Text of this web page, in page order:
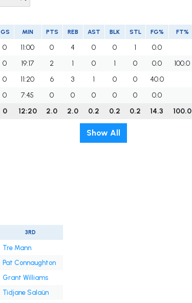
GS MIN PTS REB AST BLK STL FG% FT%
0 11:00 0 4 0 0 1 0.0
0 19:17 2 1 0 1 0 0.0 100.0
0 11:20 6 3 1 0 0 40.0
0 7:45 0 0 0 0 0 0.0
0 12:20 2.0 2.0 0.2 0.2 0.2 14.3 100.0
Show All
3RD
Tre Mann
Pat Connaughton
Grant Williams
Tidjane Salaün